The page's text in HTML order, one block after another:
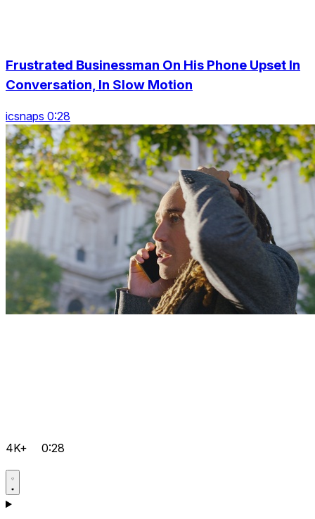
Frustrated Businessman On His Phone Upset In
Conversation, In Slow Motion
icsnaps 0:28
4K+ 0:28